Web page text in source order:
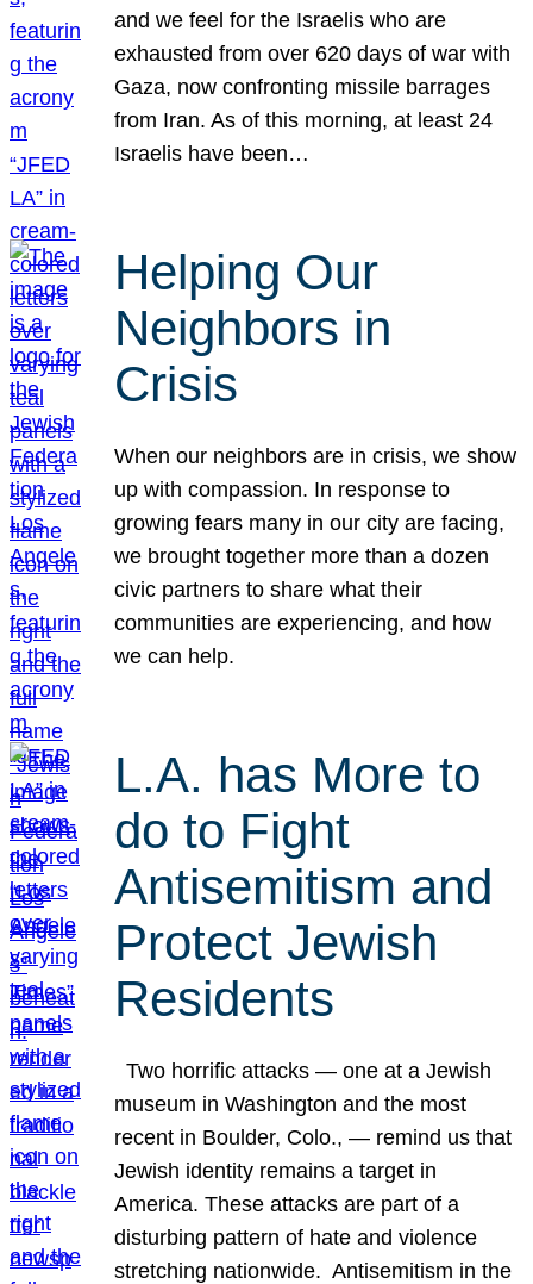
and we feel for the Israelis who are
exhausted from over 620 days of war with
Gaza, now confronting missile barrages
from Iran. As of this morning, at least 24
Israelis have been…
Helping Our
Neighbors in
Crisis
When our neighbors are in crisis, we show
up with compassion. In response to
growing fears many in our city are facing,
we brought together more than a dozen
civic partners to share what their
communities are experiencing, and how
we can help.
L.A. has More to
do to Fight
Antisemitism and
Protect Jewish
Residents
Two horrific attacks — one at a Jewish
museum in Washington and the most
recent in Boulder, Colo., — remind us that
Jewish identity remains a target in
America. These attacks are part of a
disturbing pattern of hate and violence
stretching nationwide. Antisemitism in the